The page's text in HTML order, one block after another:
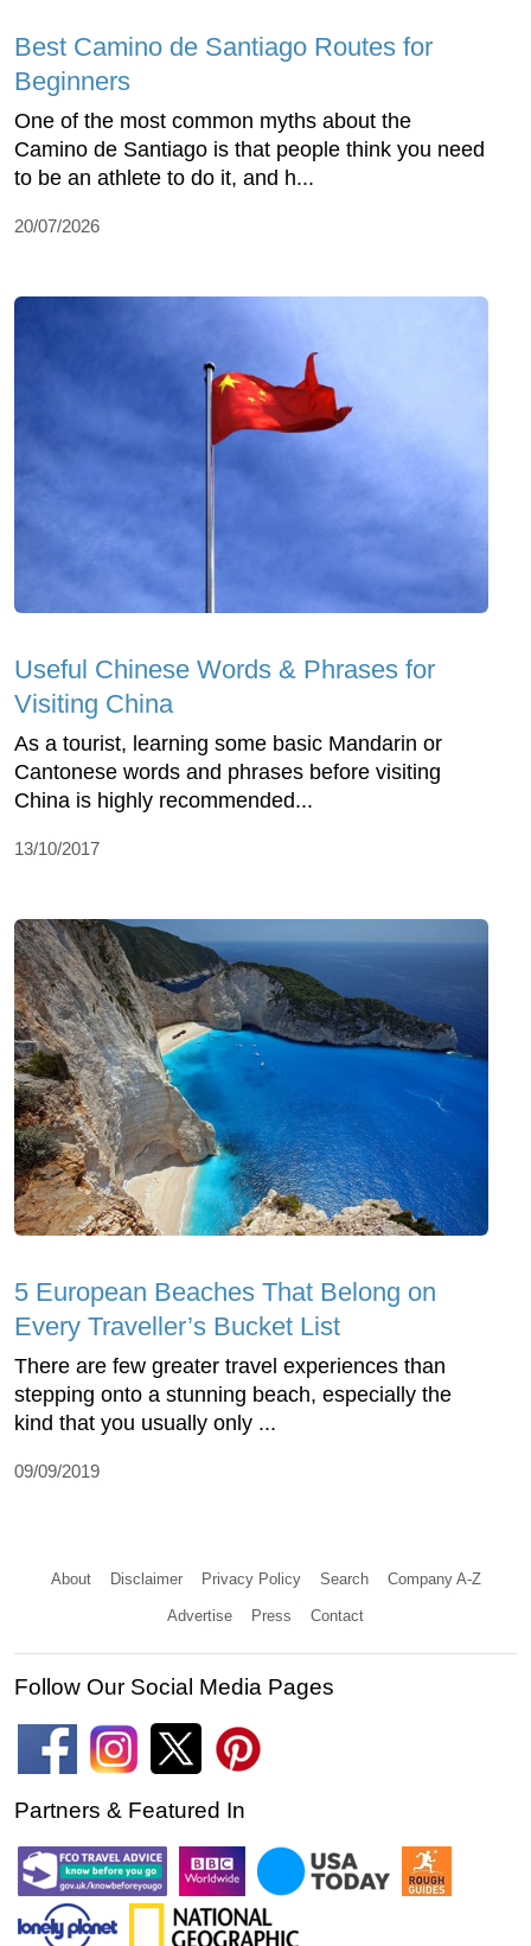
Best Camino de Santiago Routes for
Beginners
One of the most common myths about the
Camino de Santiago is that people think you need
to be an athlete to do it, and h...
20/07/2026
Useful Chinese Words & Phrases for
Visiting China
As a tourist, learning some basic Mandarin or
Cantonese words and phrases before visiting
China is highly recommended...
13/10/2017
5 European Beaches That Belong on
Every Traveller’s Bucket List
There are few greater travel experiences than
stepping onto a stunning beach, especially the
kind that you usually only ...
09/09/2019
About Disclaimer Privacy Policy Search Company A-Z
Advertise Press Contact
Follow Our Social Media Pages
Partners & Featured In